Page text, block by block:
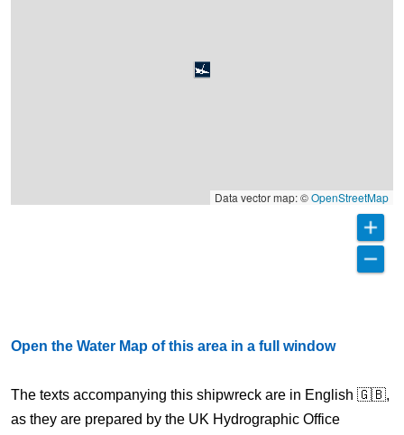
Data vector map: ©OpenStreetMap
Open the Water Map of this area in a full window
The texts accompanying this shipwreck are in English 🇬🇧,
as they are prepared by the UK Hydrographic Office